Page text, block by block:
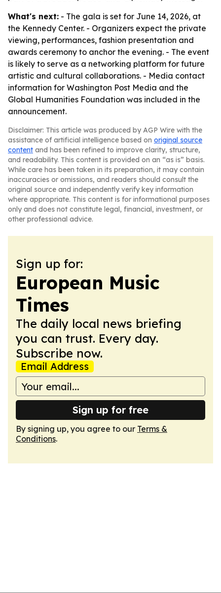
What's next: - The gala is set for June 14, 2026, at
the Kennedy Center. - Organizers expect the private
viewing, performances, fashion presentation and
awards ceremony to anchor the evening. - The event
is likely to serve as a networking platform for future
artistic and cultural collaborations. - Media contact
information for Washington Post Media and the
Global Humanities Foundation was included in the
announcement.
Disclaimer: This article was produced by AGP Wire with the
assistance of artificial intelligence based on original source
content and has been refined to improve clarity, structure,
and readability. This content is provided on an “as is” basis.
While care has been taken in its preparation, it may contain
inaccuracies or omissions, and readers should consult the
original source and independently verify key information
where appropriate. This content is for informational purposes
only and does not constitute legal, financial, investment, or
other professional advice.
Sign up for:
European Music
Times
The daily local news briefing
you can trust. Every day.
Subscribe now.
Email Address
Sign up for free
By signing up, you agree to our Terms &
Conditions.